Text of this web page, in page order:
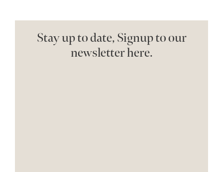
Stay up to date, Signup to our
newsletter here.